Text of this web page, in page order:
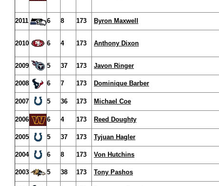
2011 6 8 173 Byron Maxwell
2010 6 4 173 Anthony Dixon
2009 5 37 173 Javon Ringer
2008 6 7 173 Dominique Barber
2007 5 36 173 Michael Coe
2006 6 4 173 Reed Doughty
2005 5 37 173 Tyjuan Hagler
2004 6 8 173 Von Hutchins
2003 5 38 173 Tony Pashos